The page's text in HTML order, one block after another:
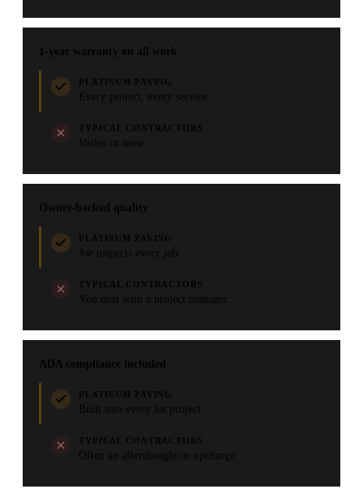
1-year warranty on all work
PLATINUM PAVING
Every project, every service
TYPICAL CONTRACTORS
Varies or none
Owner-backed quality
PLATINUM PAVING
Joe inspects every job
TYPICAL CONTRACTORS
You deal with a project manager
ADA compliance included
PLATINUM PAVING
Built into every lot project
TYPICAL CONTRACTORS
Often an afterthought or upcharge